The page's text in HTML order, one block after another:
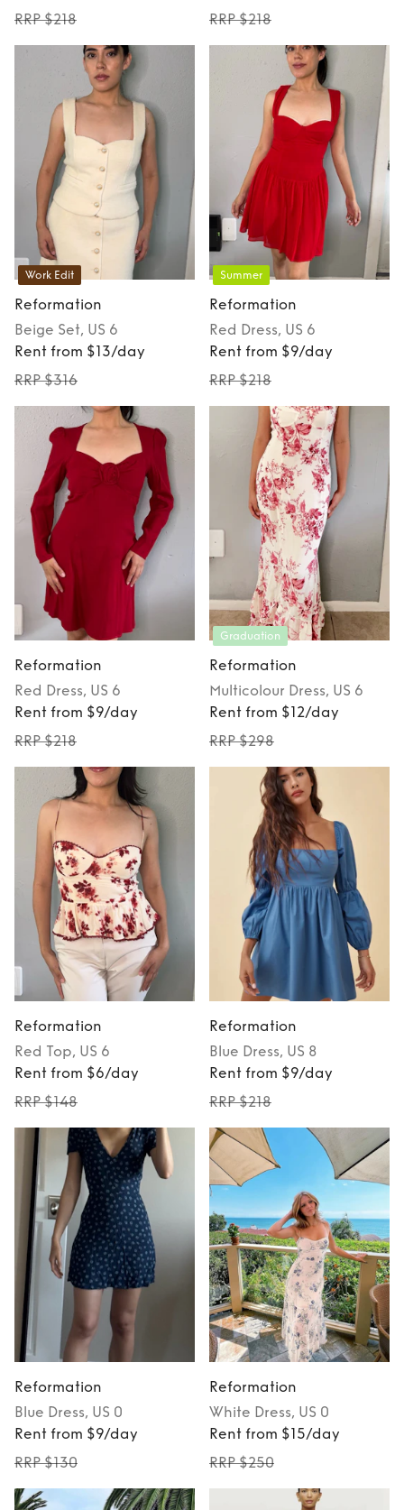
RRP $218 RRP $218
Work Edit
Reformation
Beige Set, US 6
Rent from $13/day
RRP $316
Summer
Reformation
Red Dress, US 6
Rent from $9/day
RRP $218
Reformation
Red Dress, US 6
Rent from $9/day
RRP $218
Graduation
Reformation
Multicolour Dress, US 6
Rent from $12/day
RRP $298
Reformation
Red Top, US 6
Rent from $6/day
RRP $148
Reformation
Blue Dress, US 8
Rent from $9/day
RRP $218
Reformation
Blue Dress, US 0
Rent from $9/day
RRP $130
Reformation
White Dress, US 0
Rent from $15/day
RRP $250